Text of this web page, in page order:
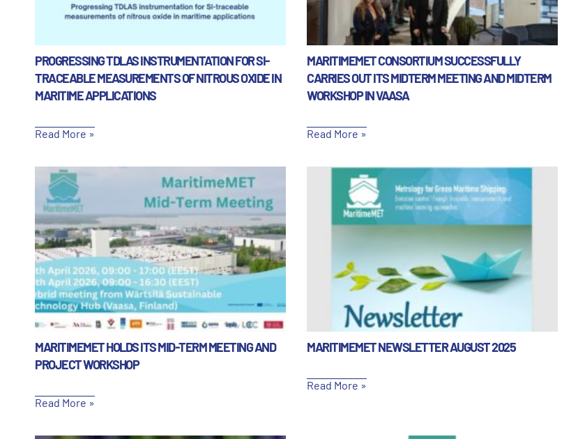
PROGRESSING TDLAS INSTRUMENTATION FOR SI-
TRACEABLE MEASUREMENTS OF NITROUS OXIDE IN
MARITIME APPLICATIONS
Read More »
MARITIMEMET CONSORTIUM SUCCESSFULLY
CARRIES OUT ITS MIDTERM MEETING AND MIDTERM
WORKSHOP IN VAASA
Read More »
MARITIMEMET HOLDS ITS MID-TERM MEETING AND
PROJECT WORKSHOP
Read More »
MARITIMEMET NEWSLETTER AUGUST 2025
Read More »